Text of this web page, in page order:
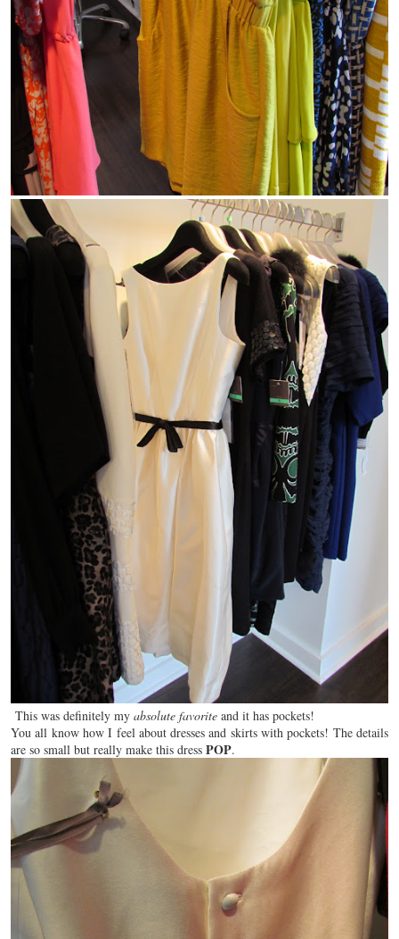
This was definitely my absolute favorite and it has pockets!
You all knowhow I feel about dresses and skirts with pockets! The details
are so small but really make this dress POP.